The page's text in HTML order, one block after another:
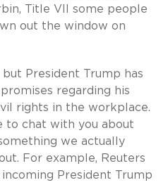
Title VII some people
out the window on
President Trump has
regarding his
rights in the workplace.
to chat with you about
we actually
For example, Reuters
President Trump